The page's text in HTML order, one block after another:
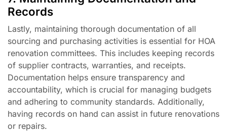
Records
Lastly, maintaining thorough documentation of all
sourcing and purchasing activities is essential for HOA
renovation committees. This includes keeping records
of supplier contracts, warranties, and receipts.
Documentation helps ensure transparency and
accountability, which is crucial for managing budgets
and adhering to community standards. Additionally,
having records on hand can assist in future renovations
or repairs.